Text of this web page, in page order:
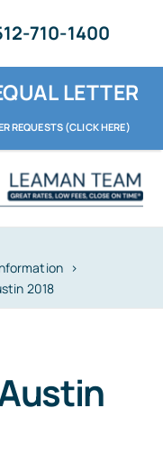
710-1400
LETTER
REQUESTS (CLICK HERE)
2018